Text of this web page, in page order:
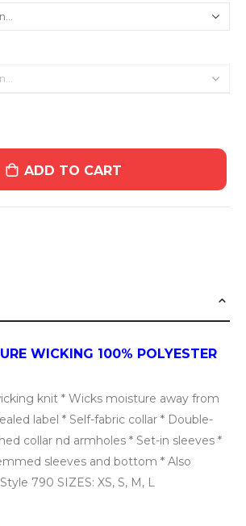
ADD TO CART
WICKING 100% POLYESTER
knit * Wicks moisture away from
label * Self-fabric collar * Double-
collar nd armholes * Set-in sleeves *
sleeves and bottom * Also
790 SIZES: XS, S, M, L